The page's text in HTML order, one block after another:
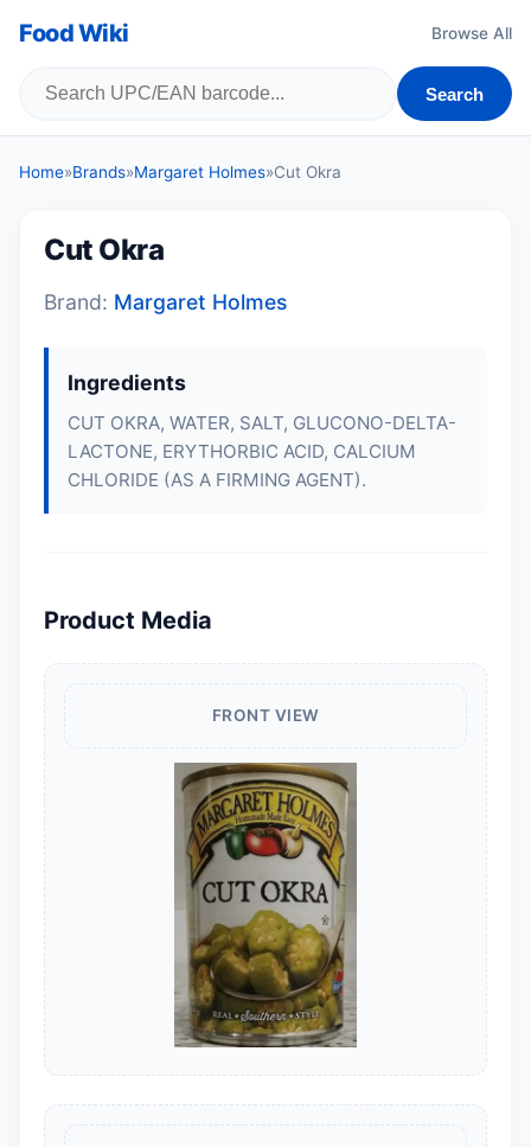
Food Wiki Browse All
Search
Home»Brands»Margaret Holmes»Cut Okra
Cut Okra
Brand: Margaret Holmes
Ingredients
CUT OKRA, WATER, SALT, GLUCONO-DELTA-
LACTONE, ERYTHORBIC ACID, CALCIUM
CHLORIDE (AS A FIRMING AGENT).
Product Media
FRONT VIEW